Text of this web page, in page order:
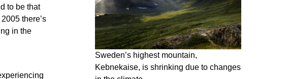
Sweden’s highest mountain,
Kebnekaise, is shrinking due to changes
to be that
there’s
in the